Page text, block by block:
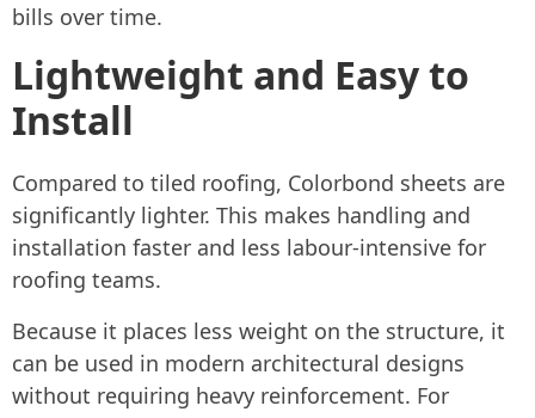
bills over time.
Lightweight and Easy to
Install
Compared to tiled roofing, Colorbond sheets are
significantly lighter. This makes handling and
installation faster and less labour-intensive for
roofing teams.
Because it places less weight on the structure, it
can be used in modern architectural designs
without requiring heavy reinforcement. For